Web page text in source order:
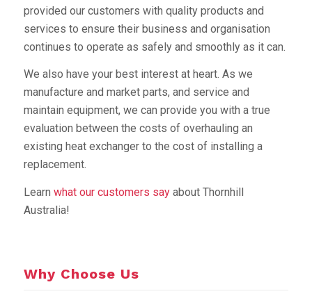
provided our customers with quality products and
services to ensure their business and organisation
continues to operate as safely and smoothly as it can.
We also have your best interest at heart. As we
manufacture and market parts, and service and
maintain equipment, we can provide you with a true
evaluation between the costs of overhauling an
existing heat exchanger to the cost of installing a
replacement.
Learn what our customers sayabout Thornhill
Australia!
Why Choose Us